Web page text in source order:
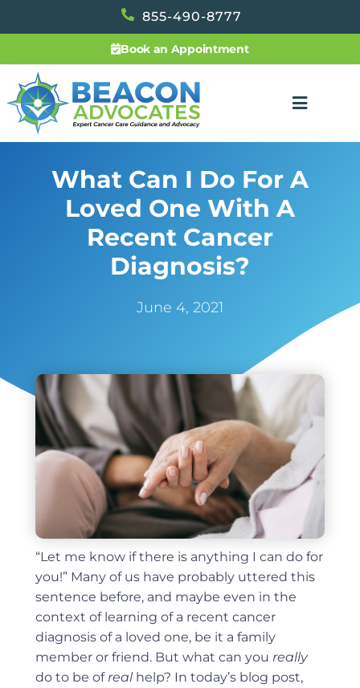
855-490-8777
Book an Appointment
What Can I Do For A
Loved One With A
Recent Cancer
Diagnosis?
June 4, 2021
“Let me know if there is anything I can do for
you!” Many of us have probably uttered this
sentence before, and maybe even in the
context of learning of a recent cancer
diagnosis of a loved one, be it a family
member or friend. But what can you really
do to be of realhelp? In today’s blog post,